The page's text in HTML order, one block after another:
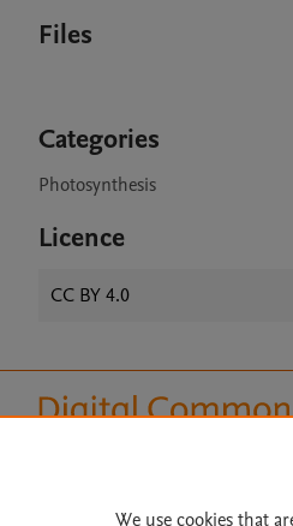
Files
Categories
Photosynthesis
Licence
CC BY 4.0
We use cookies that